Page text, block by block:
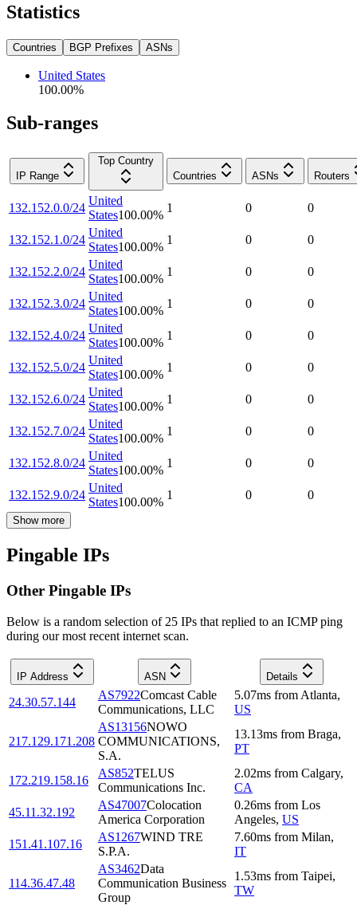
Statistics
Countries BGP Prefixes ASNs
United States
100.00%
Sub-ranges
IP Range
Top Country
Countries
ASNs Routers
132.152.0.0/24
United
States100.00%
1 0 0
132.152.1.0/24
United
States100.00%
1 0 0
132.152.2.0/24
United
States100.00%
1 0 0
132.152.3.0/24
United
States100.00%
1 0 0
132.152.4.0/24
United
States100.00%
1 0 0
132.152.5.0/24
United
States100.00%
1 0 0
132.152.6.0/24
United
States100.00%
1 0 0
132.152.7.0/24
United
States100.00%
1 0 0
132.152.8.0/24
United
States100.00%
1 0 0
132.152.9.0/24
United
States100.00%
1 0 0
Show more
Pingable IPs
Other Pingable IPs
Below is a random selection of 25 IPs that replied to an ICMP ping
during our most recent internet scan.
IP Address ASN Details
24.30.57.144
AS7922Comcast Cable
Communications, LLC
5.07ms from Atlanta,
US
217.129.171.208
AS13156NOWO
COMMUNICATIONS,
S.A.
13.13ms from Braga,
PT
172.219.158.16
AS852TELUS
Communications Inc.
2.02ms from Calgary,
CA
45.11.32.192
AS47007Colocation
America Corporation
0.26ms from Los
Angeles, US
151.41.107.16
AS1267WIND TRE
S.P.A.
7.60ms from Milan,
IT
114.36.47.48
AS3462Data
Communication Business
Group
1.53ms from Taipei,
TW